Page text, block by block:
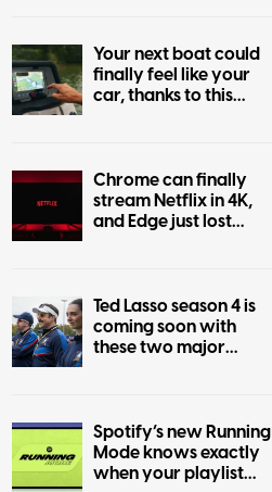
Your next boat could
finally feel like your
car, thanks to this
Chrome can finally
stream Netflix in 4K,
and Edge just lost
Ted Lasso season 4 is
coming soon with
these two major
Spotify’s new Running
Mode knows exactly
when your playlist